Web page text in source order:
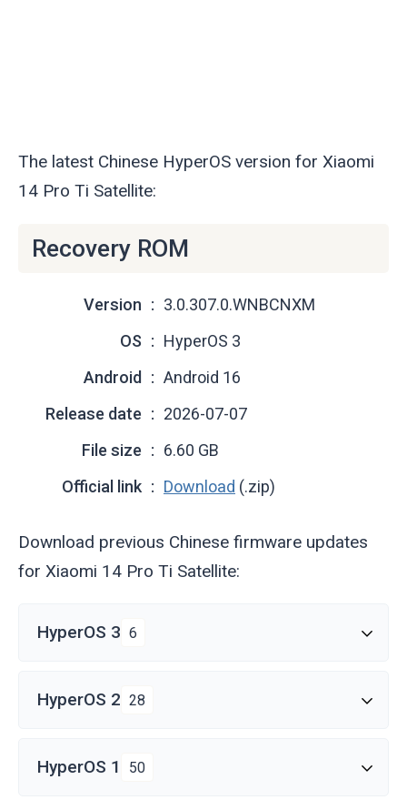
The latest Chinese HyperOS version for Xiaomi
14 Pro Ti Satellite:
Recovery ROM
Version
3.0.307.0.WNBCNXM
OS
HyperOS 3
Android
Android 16
Release date
2026-07-07
File size
6.60 GB
Official link
Download (.zip)
Download previous Chinese firmware updates
for Xiaomi 14 Pro Ti Satellite:
HyperOS 3 6
HyperOS 2 28
HyperOS 1 50